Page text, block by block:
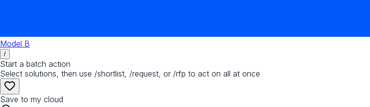
Model B
/
Start a batch action
Select solutions, then use /shortlist, /request, or /rfp to act on all at once
Save to my cloud